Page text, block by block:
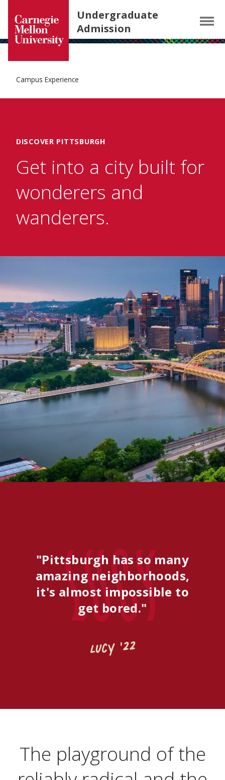
SKIP TO MAIN CONTENT
Undergraduate
Admission
Menu
Campus Experience
DISCOVER PITTSBURGH
Get into a city built for
wonderers and
wanderers.
Lucy
"Pittsburgh has so many
amazing neighborhoods,
it's almost impossible to
get bored."
Lucy '22
The playground of the